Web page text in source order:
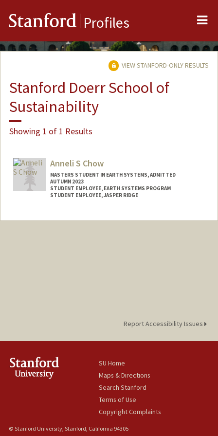
Stanford Profiles
VIEW STANFORD-ONLY RESULTS
Stanford Doerr School of
Sustainability
Showing 1 of 1 Results
Anneli S Chow
MASTERS STUDENT IN EARTH SYSTEMS, ADMITTED
AUTUMN 2023
STUDENT EMPLOYEE, EARTH SYSTEMS PROGRAM
STUDENT EMPLOYEE, JASPER RIDGE
Contact Info
Report Accessibility Issues
SU Home
Maps & Directions
Search Stanford
Terms of Use
Copyright Complaints
© Stanford University, Stanford, California 94305